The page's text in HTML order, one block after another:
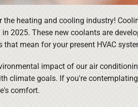
the heating and cooling industry!
2025. These new coolants are
mean for your present HVAC
impact of our air
climate goals. If you're
comfort.